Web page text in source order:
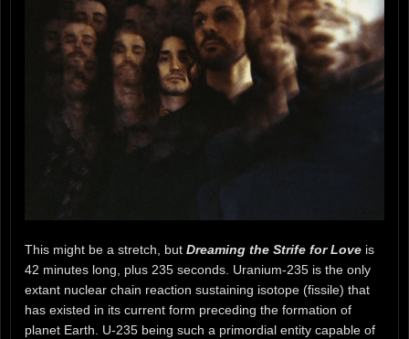
This might be a stretch, but Dreaming the Strife for Love is
42 minutes long, plus 235 seconds. Uranium-235 is the only
extant nuclear chain reaction sustaining isotope (fissile) that
has existed in its current form preceding the formation of
planet Earth. U-235 being such a primordial entity capable of